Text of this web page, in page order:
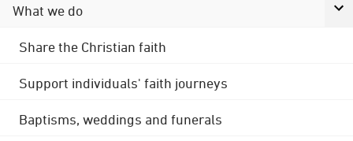
What we do
Share the Christian faith
Support individuals' faith journeys
Baptisms, weddings and funerals